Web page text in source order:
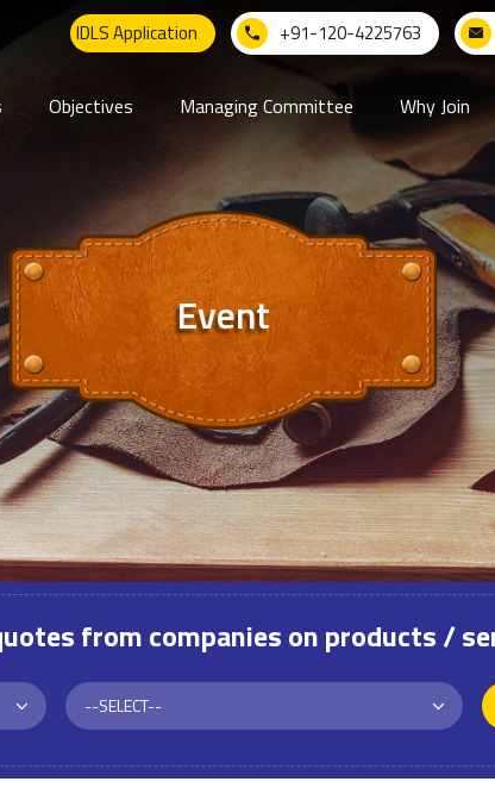
IDLS Application +91-120-4225763
Objectives Managing Committee Why Join
Event
from companies on products /